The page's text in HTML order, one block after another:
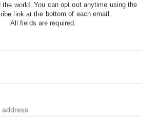
the world. You can opt out anytime using the
link at the bottom of each email.
All fields are required.
Eau de Toilette